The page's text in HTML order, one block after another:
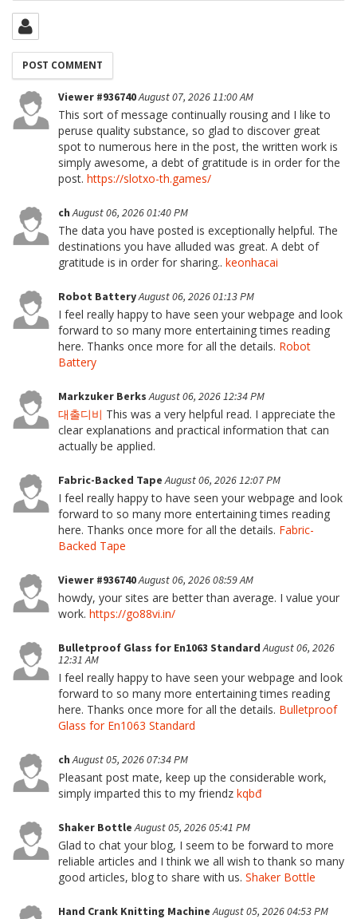
Viewer #936740August 07, 2026 11:00 AM
This sort of message continually rousing and I like to
peruse quality substance, so glad to discover great
spot to numerous here in the post, the written work is
simply awesome, a debt of gratitude is in order for the
post. https://slotxo-th.games/
chAugust 06, 2026 01:40 PM
The data you have posted is exceptionally helpful. The
destinations you have alluded was great. A debt of
gratitude is in order for sharing.. keonhacai
Robot BatteryAugust 06, 2026 01:13 PM
I feel really happy to have seen your webpage and look
forward to so many more entertaining times reading
here. Thanks once more for all the details. Robot
Battery
Markzuker BerksAugust 06, 2026 12:34 PM
대출디비 This was a very helpful read. I appreciate the
clear explanations and practical information that can
actually be applied.
Fabric-Backed TapeAugust 06, 2026 12:07 PM
I feel really happy to have seen your webpage and look
forward to so many more entertaining times reading
here. Thanks once more for all the details. Fabric-
Backed Tape
Viewer #936740August 06, 2026 08:59 AM
howdy, your sites are better than average. I value your
work. https://go88vi.in/
Bulletproof Glass for En1063 StandardAugust 06, 2026
12:31 AM
I feel really happy to have seen your webpage and look
forward to so many more entertaining times reading
here. Thanks once more for all the details. Bulletproof
Glass for En1063 Standard
chAugust 05, 2026 07:34 PM
Pleasant post mate, keep up the considerable work,
simply imparted this to my friendz kqbđ
Shaker BottleAugust 05, 2026 05:41 PM
Glad to chat your blog, I seem to be forward to more
reliable articles and I think we all wish to thank so many
good articles, blog to share with us. Shaker Bottle
Hand Crank Knitting MachineAugust 05, 2026 04:53 PM